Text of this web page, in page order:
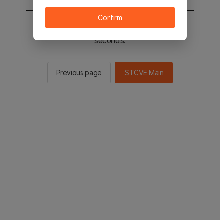
You will be sent to the STOVE main in 2
seconds.
Previous page STOVE Main
Confirm